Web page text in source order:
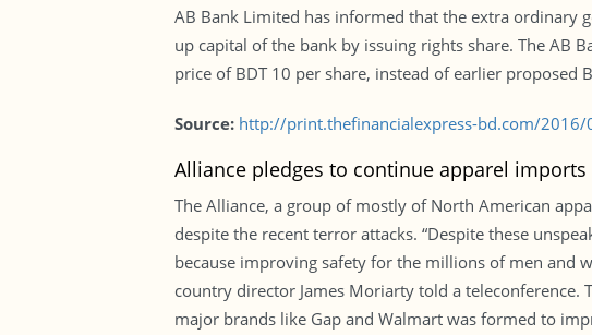
AB Bank Limited has informed that the extra ordinary
up capital of the bank by issuing rights share. The AB
price of BDT 10 per share, instead of earlier proposed
Source: http://print.thefinancialexpress-bd.com/
Alliance pledges to continue apparel
The Alliance, a group of mostly of North American
despite the recent terror attacks. “Despite these
because improving safety for the millions of men and
country director James Moriarty told a teleconference.
major brands like Gap and Walmart was formed to